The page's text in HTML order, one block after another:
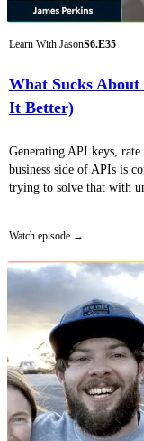
Learn With JasonS6.E35
What Sucks
It Better)
Generating API keys,
business side of APIs is
trying to solve that with
Watch episode